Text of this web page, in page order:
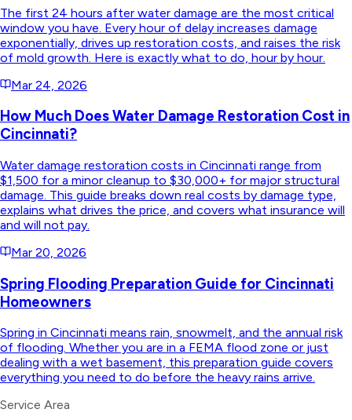
The first 24 hours after water damage are the most critical
window you have. Every hour of delay increases damage
exponentially, drives up restoration costs, and raises the risk
of mold growth. Here is exactly what to do, hour by hour.
Mar 24, 2026
How Much Does Water Damage Restoration Cost in
Cincinnati?
Water damage restoration costs in Cincinnati range from
$1,500 for a minor cleanup to $30,000+ for major structural
damage. This guide breaks down real costs by damage type,
explains what drives the price, and covers what insurance will
and will not pay.
Mar 20, 2026
Spring Flooding Preparation Guide for Cincinnati
Homeowners
Spring in Cincinnati means rain, snowmelt, and the annual risk
of flooding. Whether you are in a FEMA flood zone or just
dealing with a wet basement, this preparation guide covers
everything you need to do before the heavy rains arrive.
Service Area